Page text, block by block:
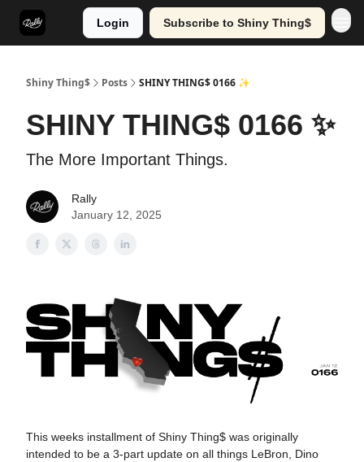
Login Subscribe to Shiny Thing$
Shiny Thing$ Posts SHINY THING$ 0166 ✨
SHINY THING$ 0166 ✨
The More Important Things.
Rally
January 12, 2025
This weeks installment of Shiny Thing$ was originally
intended to be a 3-part update on all things LeBron, Dino